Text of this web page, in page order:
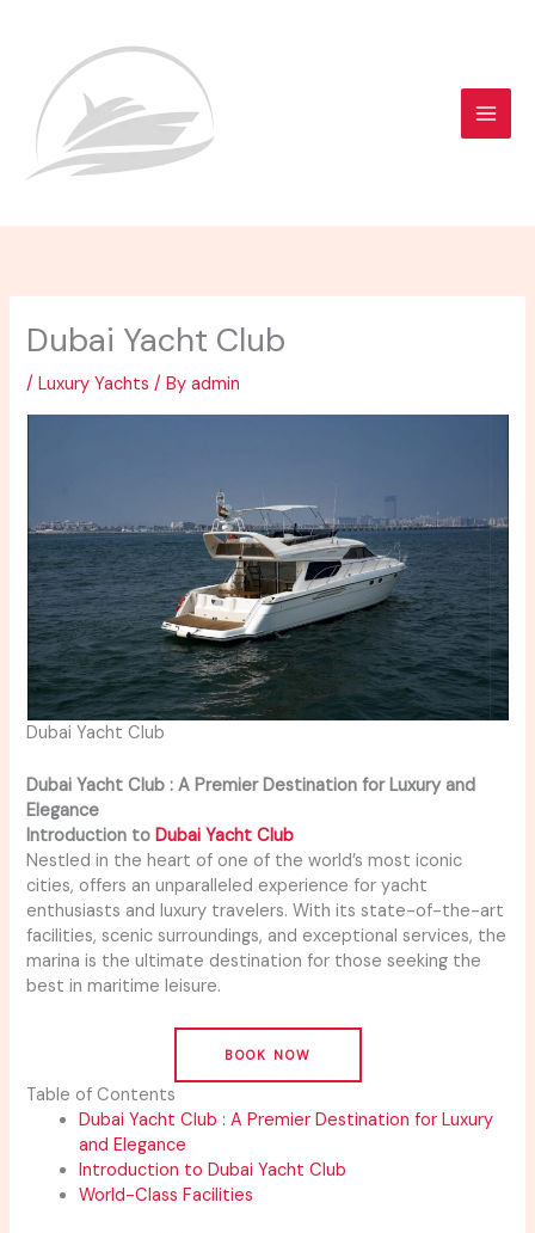
Dubai Yacht Club
/Luxury Yachts / Byadmin
Dubai Yacht Club
Dubai Yacht Club : A Premier Destination for Luxury and
Elegance
Introduction toDubai Yacht Club
Nestled in the heart of one of the world’s most iconic
cities, offers an unparalleled experience for yacht
enthusiasts and luxury travelers. With its state-of-the-art
facilities, scenic surroundings, and exceptional services, the
marina is the ultimate destination for those seeking the
best in maritime leisure.
BOOK NOW
Table of Contents
Dubai Yacht Club : A Premier Destination for Luxury
and Elegance
Introduction to Dubai Yacht Club
World-Class Facilities